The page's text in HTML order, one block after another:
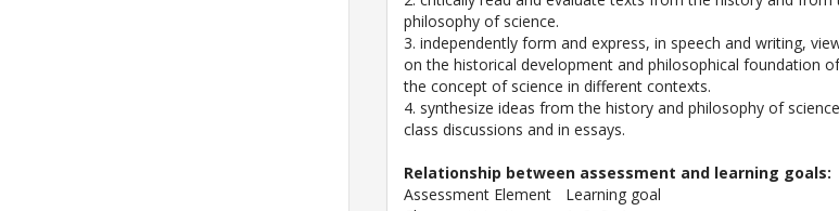
philosophy of science.
3. independently form and express, in speech and writing,
on the historical development and philosophical foundation
the concept of science in different contexts.
4. synthesize ideas from the history and philosophy of
class discussions and in essays.
Relationship between assessment and learning goals:
Assessment Element
Learning goal